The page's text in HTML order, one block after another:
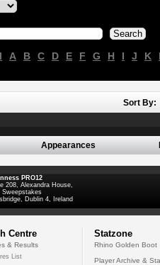
A B C D E F G H I J K
Sort By:
Appearances
PRO12
208, Alexandra House,
Sweepstakes
Dublin 4, Ireland
Centre
& Results
List
Statzone
Rhino Golden Boot
Player Archive &